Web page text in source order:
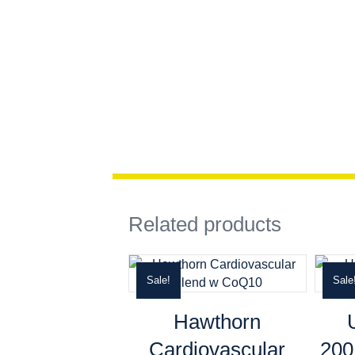
Related products
Sale!
Hawthorn
Cardiovascular
Sale!